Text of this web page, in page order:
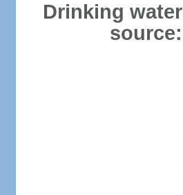
Drinking water
source: